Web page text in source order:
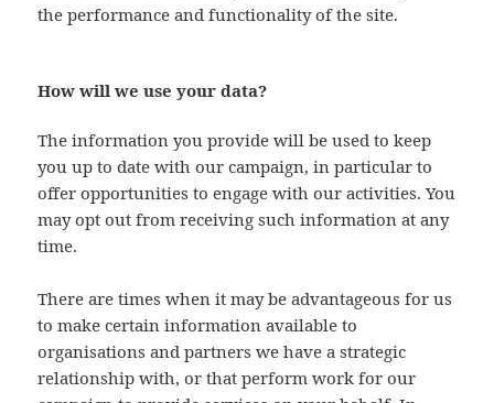
the performance and functionality of the site.
How will we use your data?
The information you provide will be used to keep
you up to date with our campaign, in particular to
offer opportunities to engage with our activities. You
may opt out from receiving such information at any
time.
There are times when it may be advantageous for us
to make certain information available to
organisations and partners we have a strategic
relationship with, or that perform work for our